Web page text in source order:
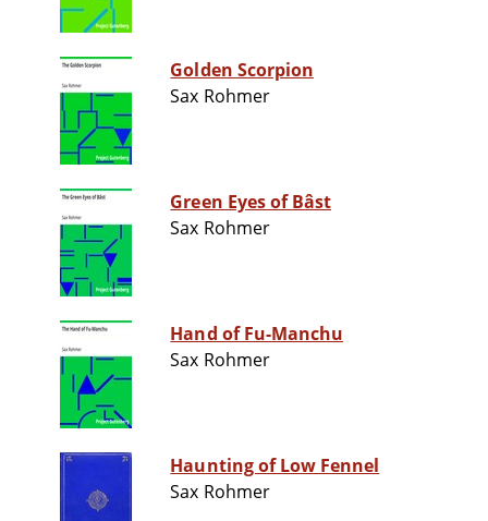
Golden Scorpion
Sax Rohmer
Green Eyes of Bâst
Sax Rohmer
Hand of Fu-Manchu
Sax Rohmer
Haunting of Low Fennel
Sax Rohmer